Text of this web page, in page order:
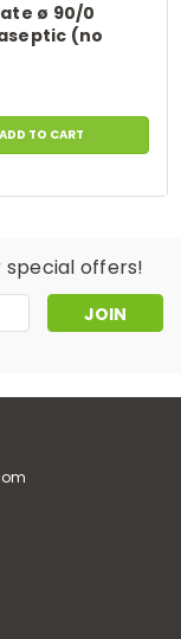
ø 90/0
(no
ADD TO CART
special offers!